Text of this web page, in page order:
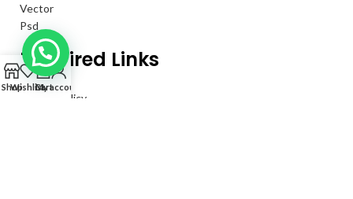
Vector
Psd
Required Links
Privacy Policy
ShopWishlist
0
Cart
My account